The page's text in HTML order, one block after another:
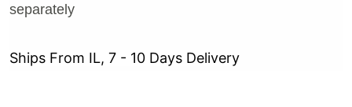
separately
Ships From IL, 7 - 10 Days Delivery